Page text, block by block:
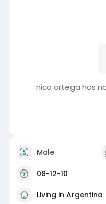
nico ortega has
Male
08-12-10
Living in Argentina